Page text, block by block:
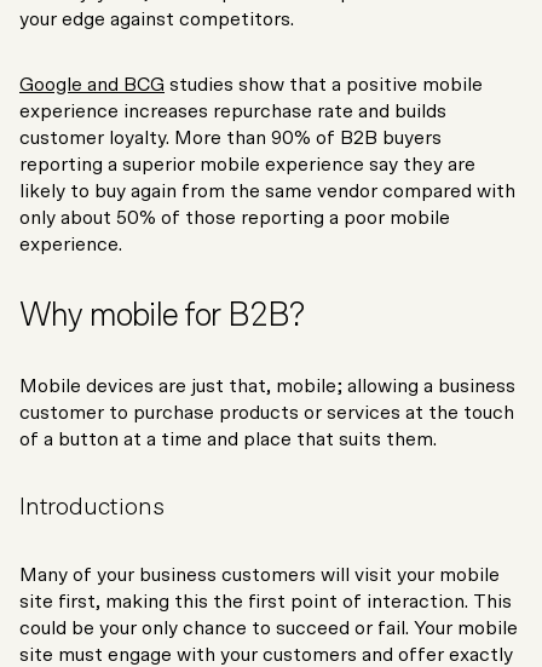
your edge against competitors.
Google and BCG studies show that a positive mobile
experience increases repurchase rate and builds
customer loyalty. More than 90% of B2B buyers
reporting a superior mobile experience say they are
likely to buy again from the same vendor compared with
only about 50% of those reporting a poor mobile
experience.
Why mobile for B2B?
Mobile devices are just that, mobile; allowing a business
customer to purchase products or services at the touch
of a button at a time and place that suits them.
Introductions
Many of your business customers will visit your mobile
site first, making this the first point of interaction. This
could be your only chance to succeed or fail. Your mobile
site must engage with your customers and offer exactly